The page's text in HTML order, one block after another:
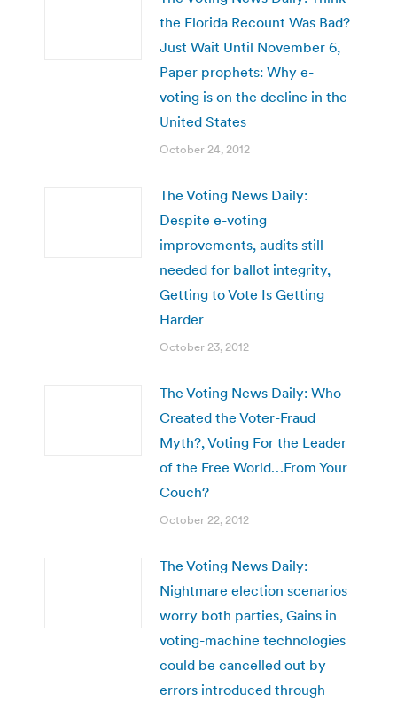
the Florida Recount Was Bad?
Just Wait Until November 6,
Paper prophets: Why e-
voting is on the decline in the
United States
October 24, 2012
The Voting News Daily:
Despite e-voting
improvements, audits still
needed for ballot integrity,
Getting to Vote Is Getting
Harder
October 23, 2012
The Voting News Daily: Who
Created the Voter-Fraud
Myth?, Voting For the Leader
of the Free World…From Your
Couch?
October 22, 2012
The Voting News Daily:
Nightmare election scenarios
worry both parties, Gains in
voting-machine technologies
could be cancelled out by
errors introduced through